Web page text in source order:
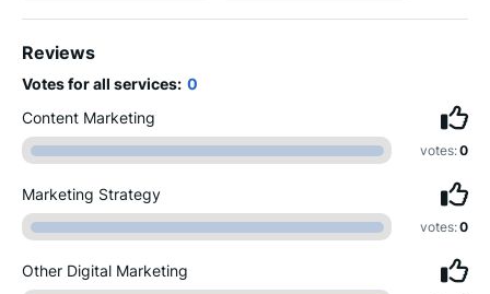
Reviews
Votes for all services: 0
Content Marketing
votes:0
Marketing Strategy
votes:0
Other Digital Marketing